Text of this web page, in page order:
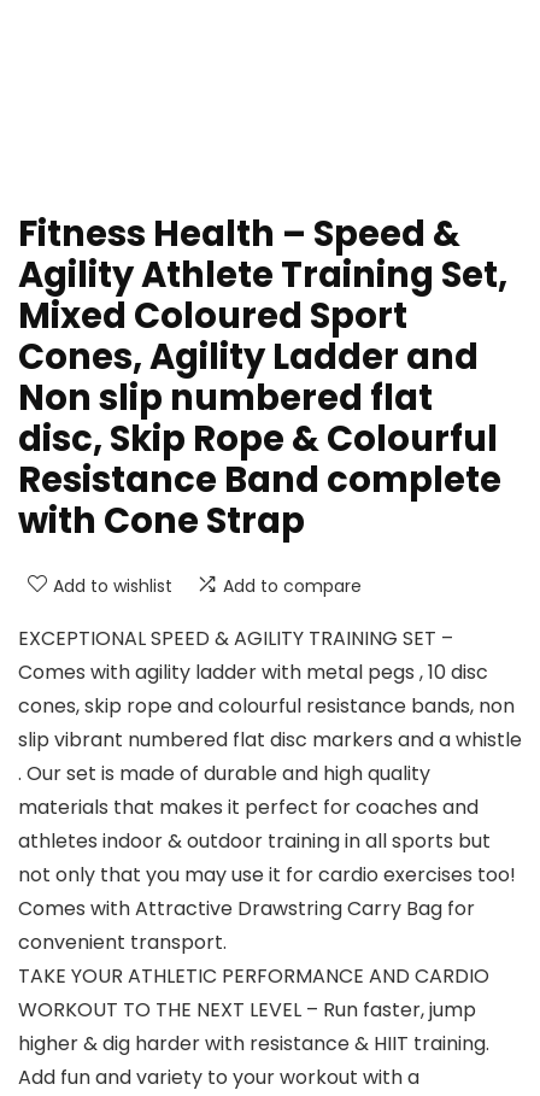
Fitness Health – Speed &
Agility Athlete Training Set,
Mixed Coloured Sport
Cones, Agility Ladder and
Non slip numbered flat
disc, Skip Rope & Colourful
Resistance Band complete
with Cone Strap
Add to wishlist Add to compare
EXCEPTIONAL SPEED & AGILITY TRAINING SET –
Comes with agility ladder with metal pegs , 10 disc
cones, skip rope and colourful resistance bands, non
slip vibrant numbered flat disc markers and a whistle
. Our set is made of durable and high quality
materials that makes it perfect for coaches and
athletes indoor & outdoor training in all sports but
not only that you may use it for cardio exercises too!
Comes with Attractive Drawstring Carry Bag for
convenient transport.
TAKE YOUR ATHLETIC PERFORMANCE AND CARDIO
WORKOUT TO THE NEXT LEVEL – Run faster, jump
higher & dig harder with resistance & HIIT training.
Add fun and variety to your workout with a